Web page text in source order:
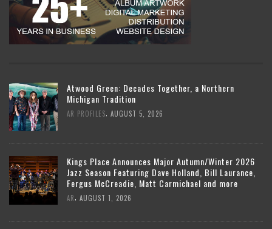
Atwood Green: Decades Together, a Northern
Michigan Tradition
AR PROFILES AUGUST 5, 2026
Kings Place Announces Major Autumn/Winter 2026
Jazz Season Featuring Dave Holland, Bill Laurance,
Fergus McCreadie, Matt Carmichael and more
AR AUGUST 1, 2026